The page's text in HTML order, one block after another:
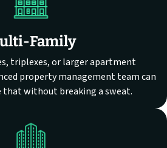
Family
triplexes, or larger apartment
property management team can
that without breaking a sweat.